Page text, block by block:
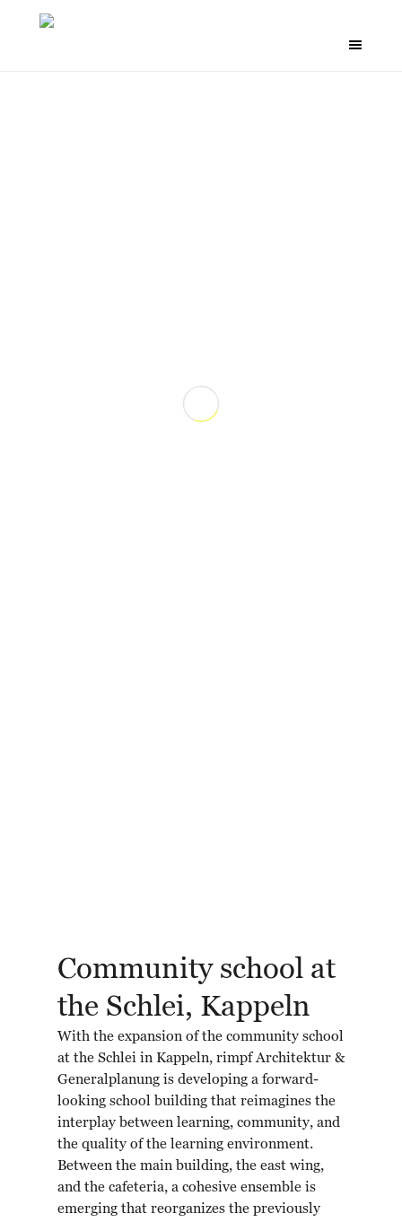
Community school at
the Schlei, Kappeln
With the expansion of the community school
at the Schlei in Kappeln, rimpf Architektur &
Generalplanung is developing a forward-
looking school building that reimagines the
interplay between learning, community, and
the quality of the learning environment.
Between the main building, the east wing,
and the cafeteria, a cohesive ensemble is
emerging that reorganizes the previously